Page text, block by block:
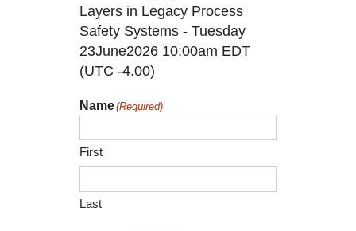
Layers in Legacy Process
Safety Systems - Tuesday
23June2026 10:00am EDT
(UTC -4.00)
Name(Required)
First
Last